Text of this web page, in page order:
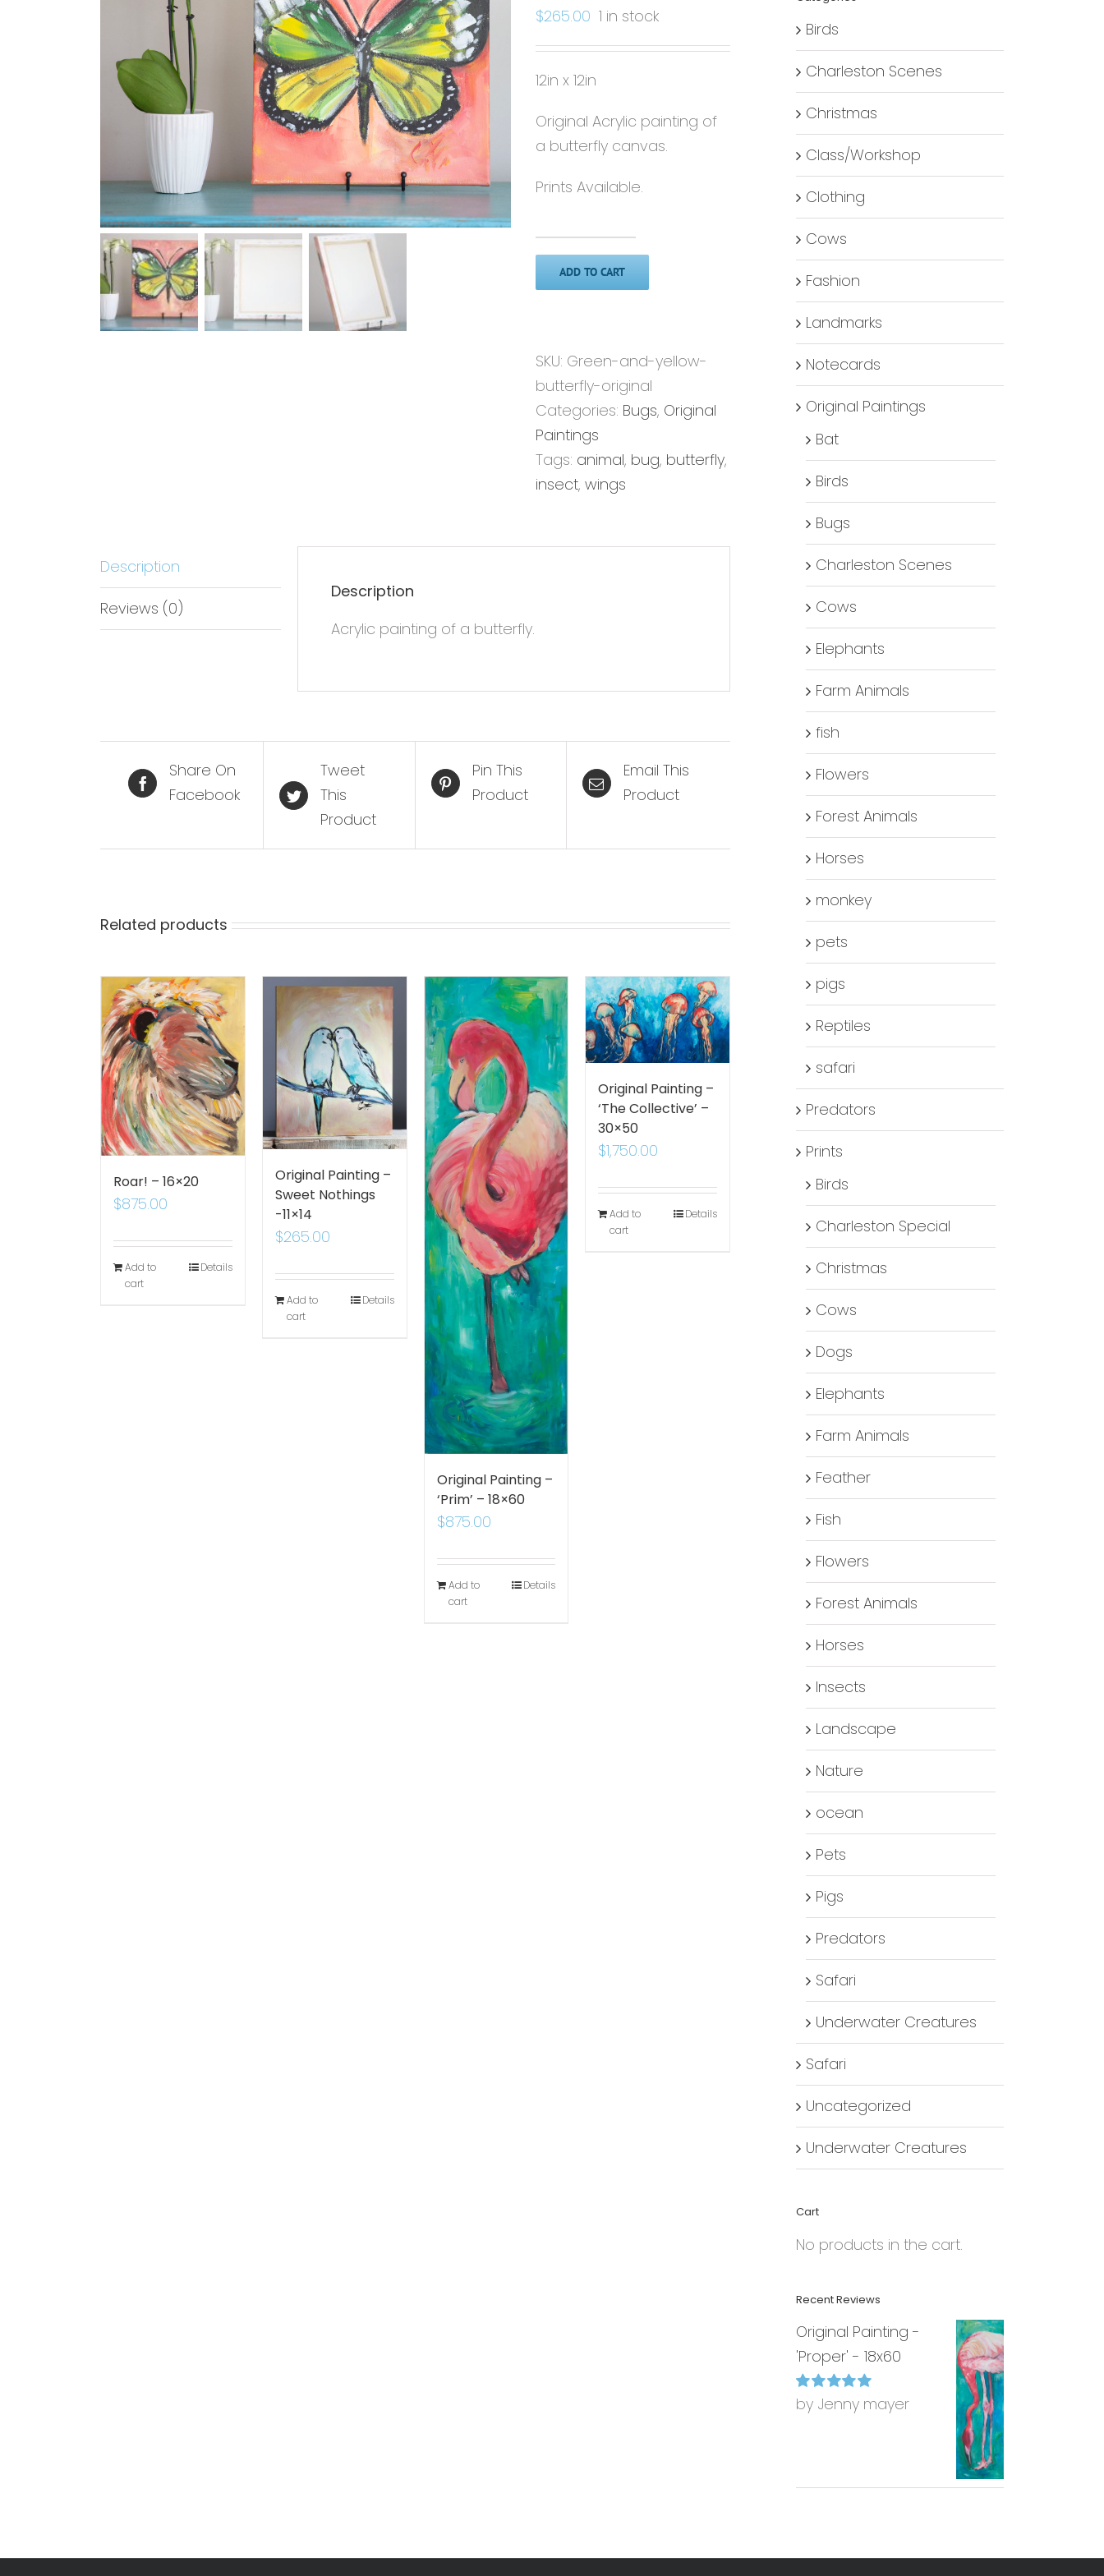
$265.00 1 in stock
12in x 12in
Original Acrylic painting of
a butterfly canvas.
Prints Available.
&
12x12
-
Original
Painting
quantity
ADD TO CART
SKU: Green-and-yellow-
butterfly-original
Categories: Bugs, Original
Paintings
Tags: animal, bug, butterfly,
insect, wings
Description
Reviews (0)
Description
Acrylic painting of a butterfly.
Share On
Facebook
Tweet
This
Product
Pin This
Product
Email This
Product
Related products
Roar! – 16×20
$875.00
Add to
cart
Details
Original Painting –
Sweet Nothings
-11×14
$265.00
Add to
cart
Details
Original Painting –
‘Prim’ – 18×60
$875.00
Add to
cart
Details
Original Painting –
‘The Collective’ –
30×50
$1,750.00
Add to
cart
Details
Birds
Charleston Scenes
Christmas
Class/Workshop
Clothing
Cows
Fashion
Landmarks
Notecards
Original Paintings
Bat
Birds
Bugs
Charleston Scenes
Cows
Elephants
Farm Animals
fish
Flowers
Forest Animals
Horses
monkey
pets
pigs
Reptiles
safari
Predators
Prints
Birds
Charleston Special
Christmas
Cows
Dogs
Elephants
Farm Animals
Feather
Fish
Flowers
Forest Animals
Horses
Insects
Landscape
Nature
ocean
Pets
Pigs
Predators
Safari
Underwater Creatures
Safari
Uncategorized
Underwater Creatures
Cart
No products in the cart.
Recent Reviews
Original Painting -
'Proper' - 18x60
Rated5out of
by Jenny mayer